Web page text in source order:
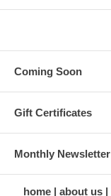
Coming Soon
Gift Certificates
Monthly Newsletter
home about us